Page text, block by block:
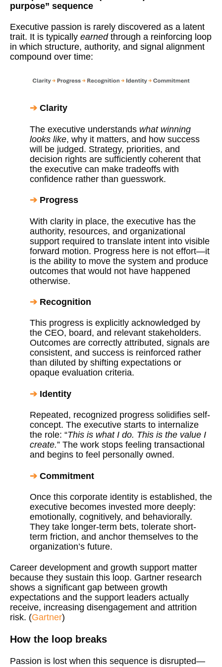
purpose” sequence
Executive passion is rarely discovered as a latent
trait. It is typically earned through a reinforcing loop
in which structure, authority, and signal alignment
compound over time:
➔ Clarity
The executive understands what winning
looks like, why it matters, and how success
will be judged. Strategy, priorities, and
decision rights are sufficiently coherent that
the executive can make tradeoffs with
confidence rather than guesswork.
➔ Progress
With clarity in place, the executive has the
authority, resources, and organizational
support required to translate intent into visible
forward motion. Progress here is not effort—it
is the ability to move the system and produce
outcomes that would not have happened
otherwise.
➔ Recognition
This progress is explicitly acknowledged by
the CEO, board, and relevant stakeholders.
Outcomes are correctly attributed, signals are
consistent, and success is reinforced rather
than diluted by shifting expectations or
opaque evaluation criteria.
➔ Identity
Repeated, recognized progress solidifies self-
concept. The executive starts to internalize
the role: “This is what I do. This is the value I
create.” The work stops feeling transactional
and begins to feel personally owned.
➔ Commitment
Once this corporate identity is established, the
executive becomes invested more deeply:
emotionally, cognitively, and behaviorally.
They take longer-term bets, tolerate short-
term friction, and anchor themselves to the
organization’s future.
Career development and growth support matter
because they sustain this loop. Gartner research
shows a significant gap between growth
expectations and the support leaders actually
receive, increasing disengagement and attrition
risk. (Gartner)
How the loop breaks
Passion is lost when this sequence is disrupted—